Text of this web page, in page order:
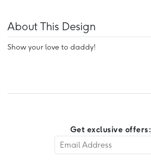
About This Design
Show your love to daddy!
Get exclusive offers: